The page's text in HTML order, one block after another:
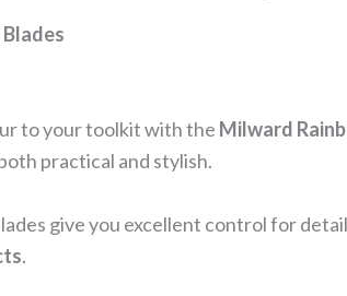
to your toolkit with the Milward
practical and stylish.
give you excellent control for
.